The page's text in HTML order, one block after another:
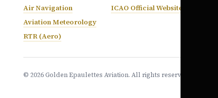
Air Navigation
Aviation Meteorology
RTR (Aero)
ICAO Official Website
© 2026 Golden Epaulettes Aviation. All rights reserved.